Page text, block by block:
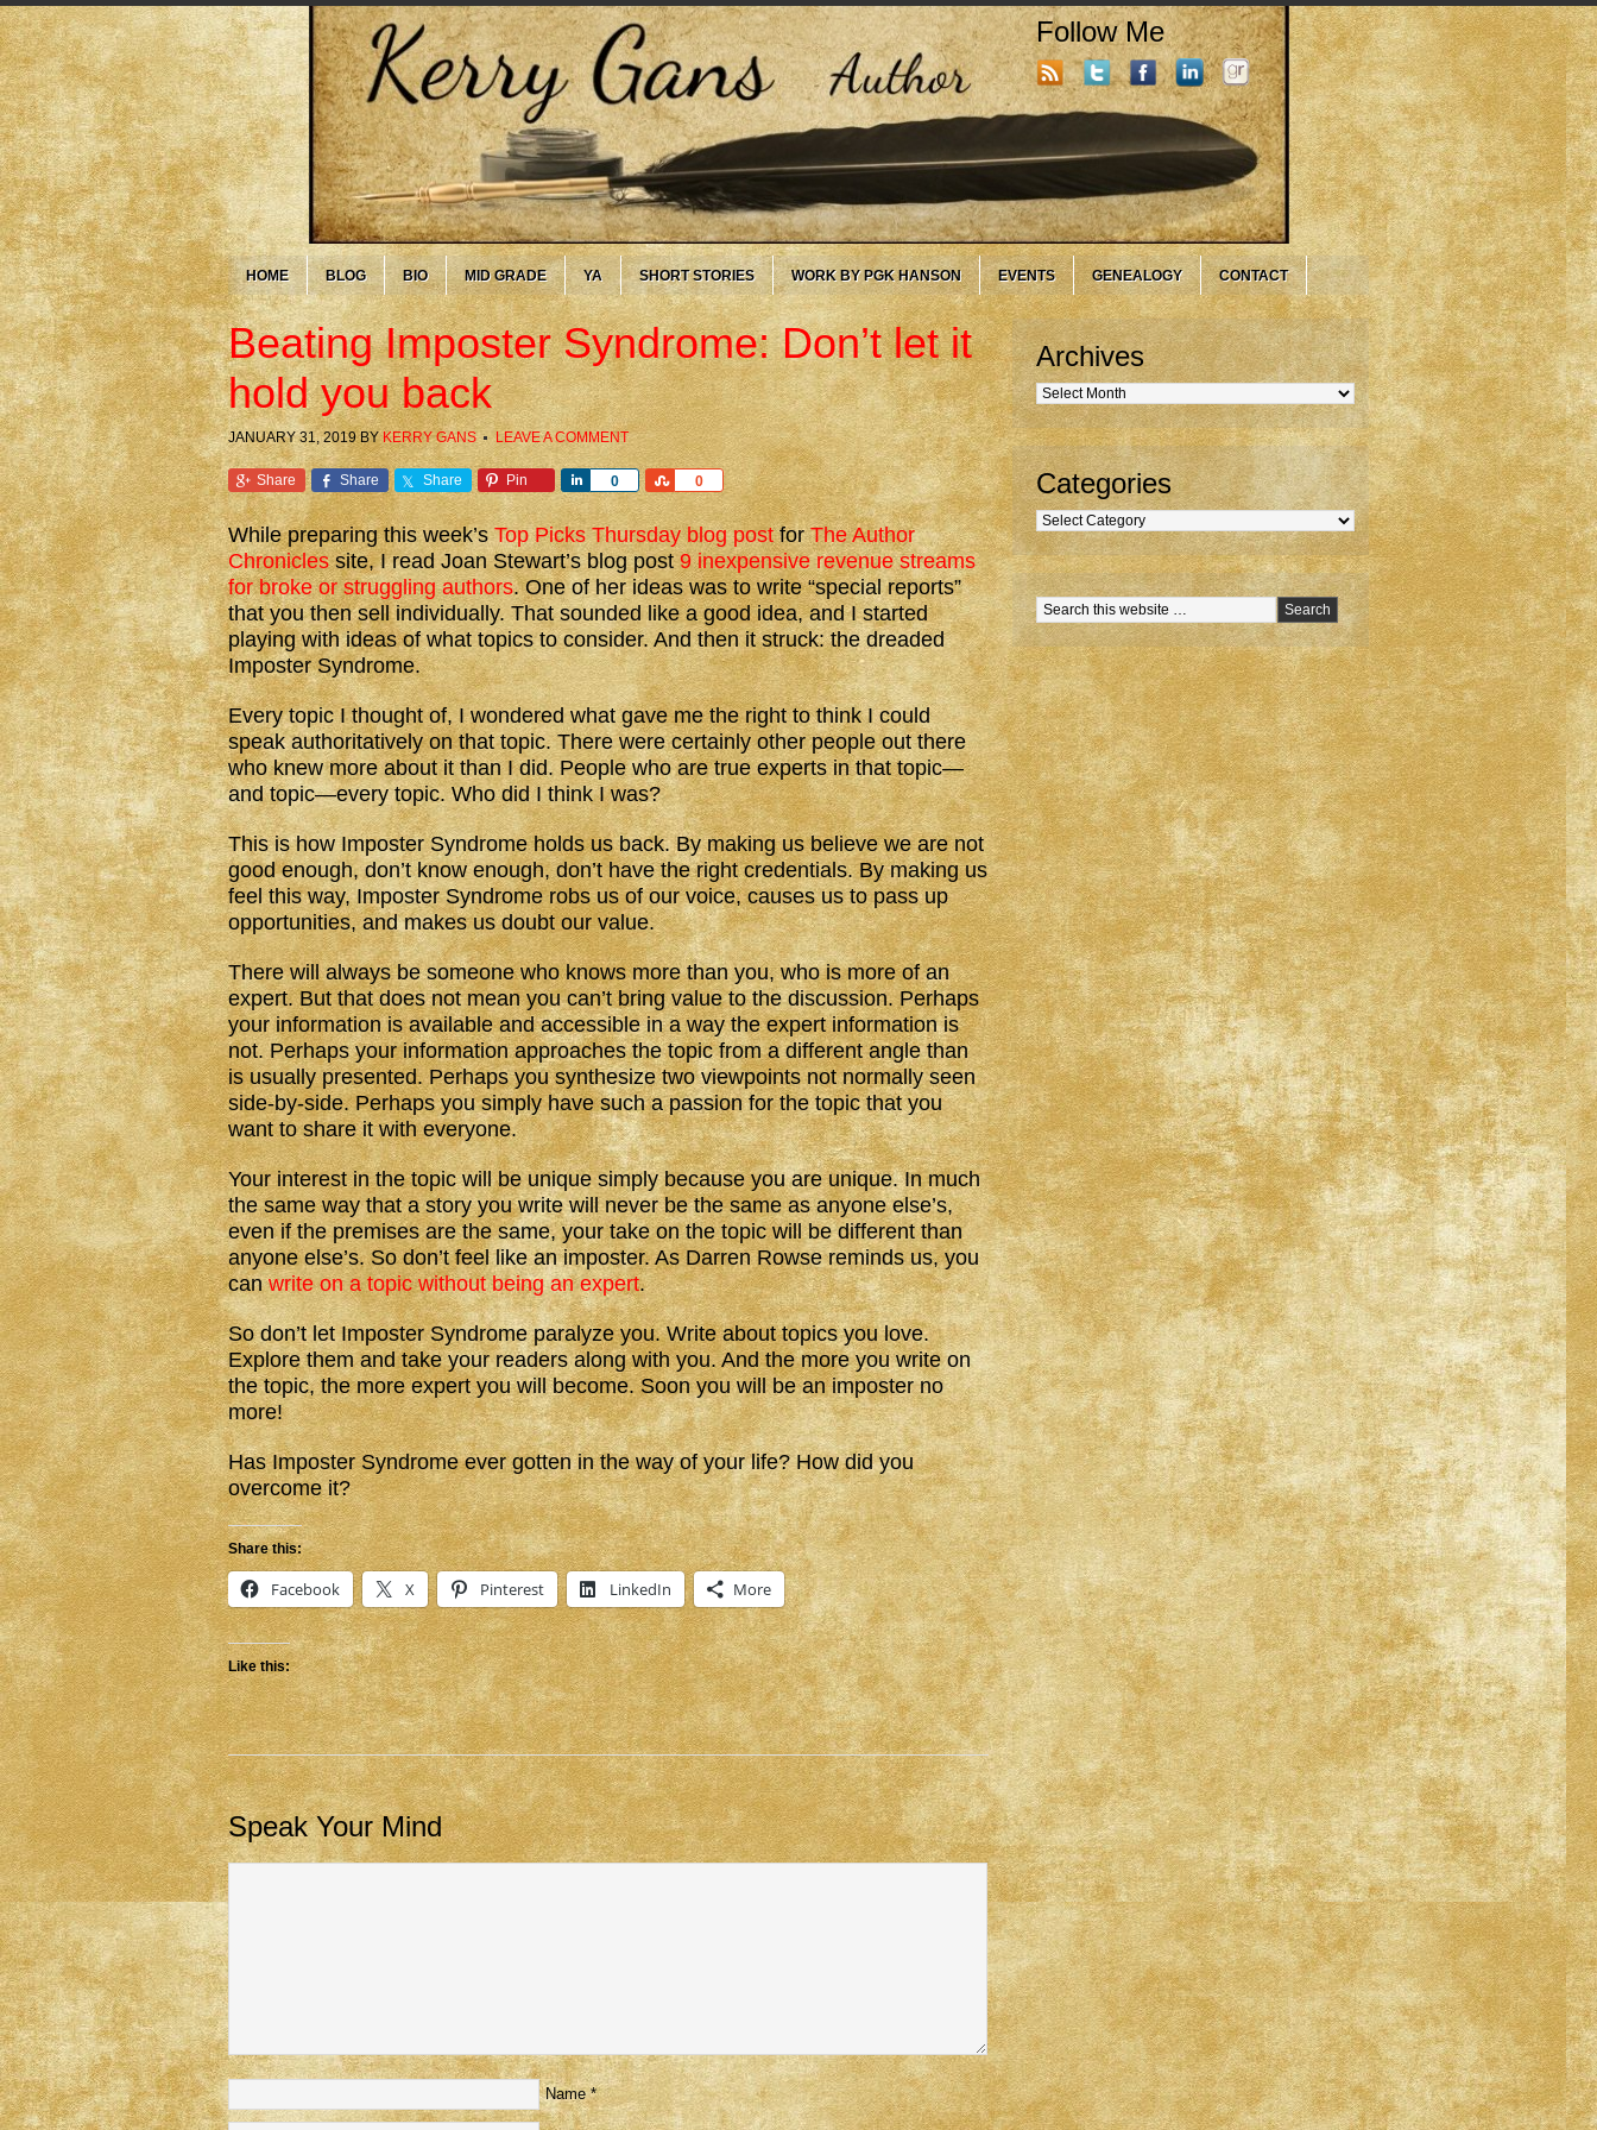
Follow Me
HOME BLOG BIO MID GRADE YA SHORT STORIES WORK BY PGK HANSON EVENTS GENEALOGY CONTACT
Beating Imposter Syndrome: Don’t let it
hold you back
JANUARY 31, 2019BY KERRY GANS LEAVE A COMMENT
Share Share Share Pin 0
Share 0
Share
While preparing this week’sTop Picks Thursday blog postforThe Author
Chroniclessite, I read Joan Stewart’s blog post9 inexpensive revenue streams
for broke or struggling authors. One of her ideas was to write “special reports”
that you then sell individually. That sounded like a good idea, and I started
playing with ideas of what topics to consider. And then it struck: the dreaded
Imposter Syndrome.
Every topic I thought of, I wondered what gave me the right to think I could
speak authoritatively on that topic. There were certainly other people out there
who knew more about it than I did. People who are true experts in that topic—
and topic—every topic. Who did I think I was?
This is how Imposter Syndrome holds us back. By making us believe we are not
good enough, don’t know enough, don’t have the right credentials. By making us
feel this way, Imposter Syndrome robs us of our voice, causes us to pass up
opportunities, and makes us doubt our value.
There will always be someone who knows more than you, who is more of an
expert. But that does not mean you can’t bring value to the discussion. Perhaps
your information is available and accessible in a way the expert information is
not. Perhaps your information approaches the topic from a different angle than
is usually presented. Perhaps you synthesize two viewpoints not normally seen
side-by-side. Perhaps you simply have such a passion for the topic that you
want to share it with everyone.
Your interest in the topic will be unique simply because you are unique. In much
the same way that a story you write will never be the same as anyone else’s,
even if the premises are the same, your take on the topic will be different than
anyone else’s. So don’t feel like an imposter. As Darren Rowse reminds us, you
canwrite on a topic without being an expert.
So don’t let Imposter Syndrome paralyze you. Write about topics you love.
Explore them and take your readers along with you. And the more you write on
the topic, the more expert you will become. Soon you will be an imposter no
more!
Has Imposter Syndrome ever gotten in the way of your life? How did you
overcome it?
Share this:
Facebook X Pinterest LinkedIn More
Like this:
Speak Your Mind
Name *
Archives
Archives
Categories
Categories